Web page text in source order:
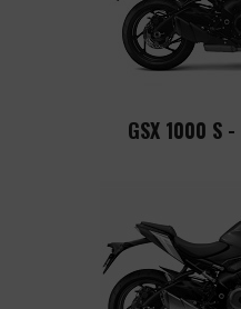
GSX 1000 S